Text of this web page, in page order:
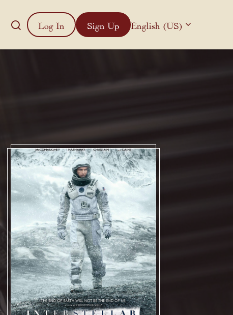
Log In Sign Up English (US)